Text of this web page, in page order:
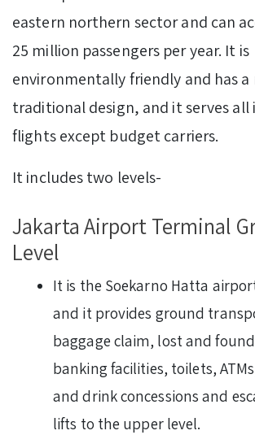
eastern northern sector and can
25 million passengers per year. It is
environmentally friendly and has a
traditional design, and it serves
flights except budget carriers.
It includes two levels-
Jakarta Airport Terminal
Level
It is the Soekarno Hatta
and it provides ground
baggage claim, lost and
banking facilities, toilets,
and drink concessions and
lifts to the upper level.